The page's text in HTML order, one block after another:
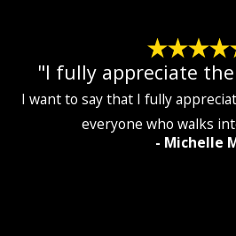
"I fully appreciate
I want to say that I fully
everyone who walks
- Michelle